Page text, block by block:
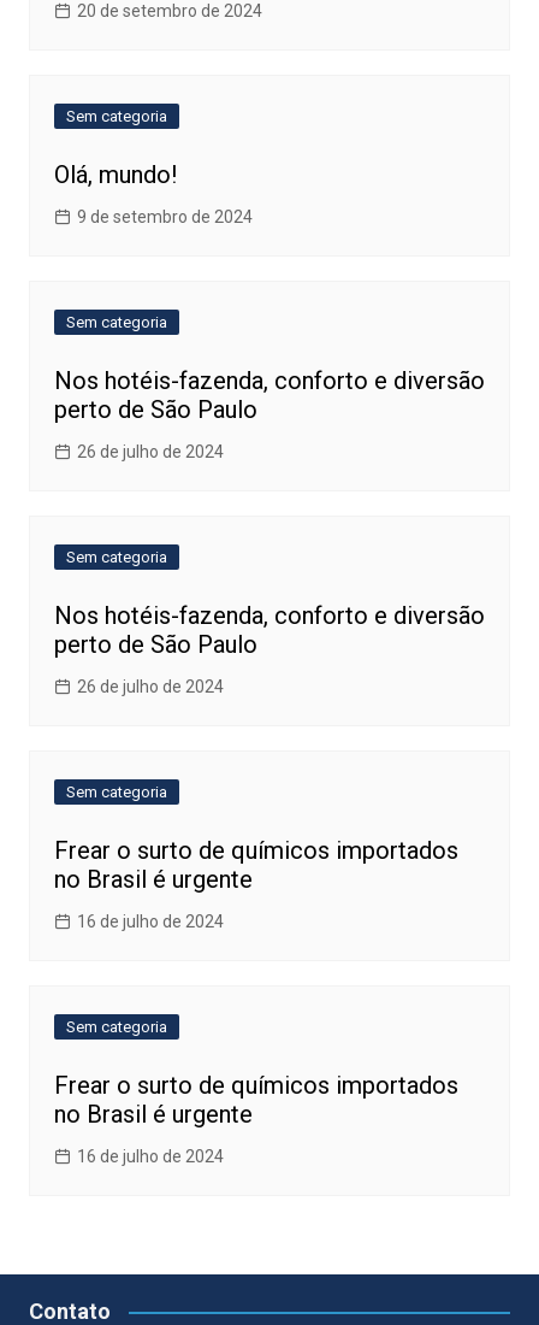
20 de setembro de 2024
Sem categoria
Olá, mundo!
9 de setembro de 2024
Sem categoria
Nos hotéis-fazenda, conforto e diversão
perto de São Paulo
26 de julho de 2024
Sem categoria
Nos hotéis-fazenda, conforto e diversão
perto de São Paulo
26 de julho de 2024
Sem categoria
Frear o surto de químicos importados
no Brasil é urgente
16 de julho de 2024
Sem categoria
Frear o surto de químicos importados
no Brasil é urgente
16 de julho de 2024
Contato